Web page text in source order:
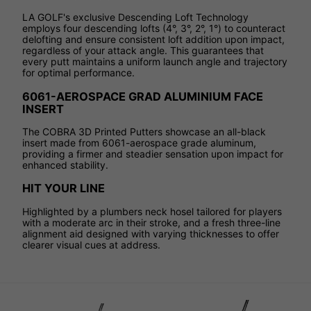
LA GOLF's exclusive Descending Loft Technology
employs four descending lofts (4°, 3°, 2°, 1°) to counteract
delofting and ensure consistent loft addition upon impact,
regardless of your attack angle. This guarantees that
every putt maintains a uniform launch angle and trajectory
for optimal performance.
6061-AEROSPACE GRAD ALUMINIUM FACE
INSERT
The COBRA 3D Printed Putters showcase an all-black
insert made from 6061-aerospace grade aluminum,
providing a firmer and steadier sensation upon impact for
enhanced stability.
HIT YOUR LINE
Highlighted by a plumbers neck hosel tailored for players
with a moderate arc in their stroke, and a fresh three-line
alignment aid designed with varying thicknesses to offer
clearer visual cues at address.